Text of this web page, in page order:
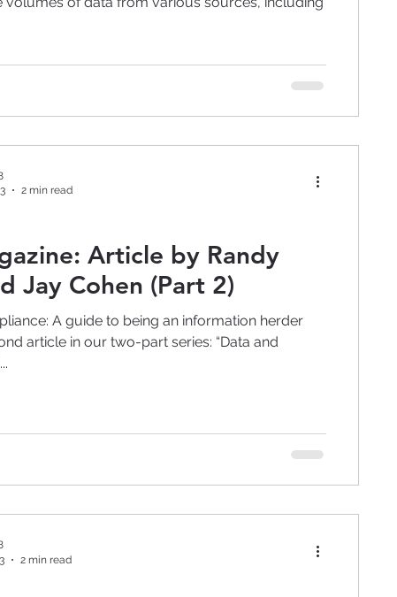
by Randy
Jay Cohen (Part 2)
A guide to being an information herder
article in our two-part series: “Data and
2 min read
2 min read